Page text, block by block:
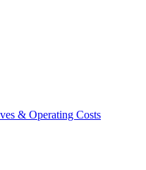
& Operating Costs